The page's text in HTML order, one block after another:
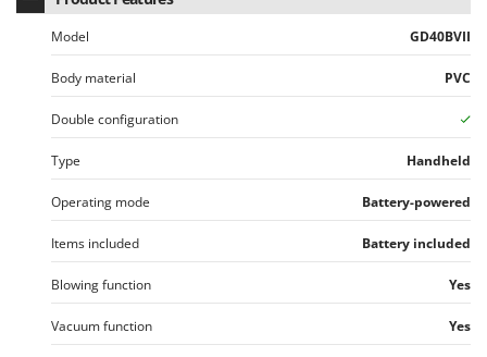
WIDU
Wiper EcoRobot
Wolf Garten
Wortex
Yard Force
Zephir
ZGrills
Model GD40BVII
Body material PVC
Double configuration
Type Handheld
Operating mode Battery-powered
Items included Battery included
Blowing function Yes
Vacuum function Yes